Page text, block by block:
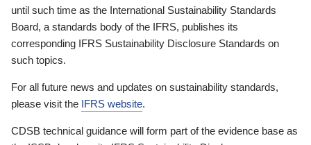
until such time as the International Sustainability Standards
Board, a standards body of the IFRS, publishes its
corresponding IFRS Sustainability Disclosure Standards on
such topics.
For all future news and updates on sustainability standards,
please visit the IFRS website.
CDSB technical guidance will form part of the evidence base as